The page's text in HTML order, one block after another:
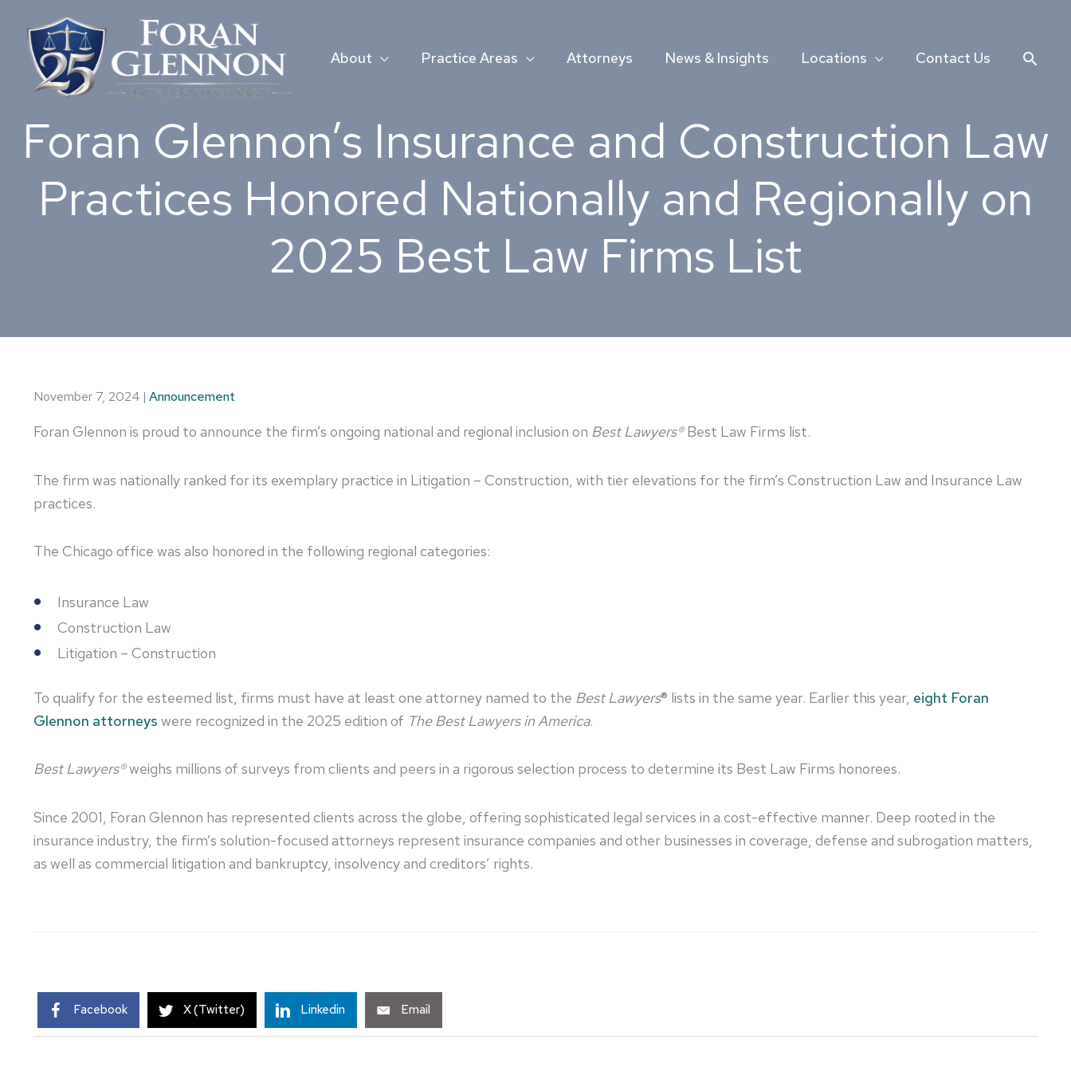
content
About Practice Areas Attorneys News & Insights Locations Contact Us
Foran Glennon’s Insurance and Construction Law
Practices Honored Nationally and Regionally on
2025 Best Law Firms List
November 7, 2024 | Announcement
Foran Glennon is proud to announce the firm’s ongoing national and regional inclusion on Best Lawyers®Best Law Firms list.
The firm was nationally ranked for its exemplary practice in Litigation – Construction, with tier elevations for the firm’s Construction Law and Insurance Law
practices.
The Chicago office was also honored in the following regional categories:
Insurance Law
Construction Law
Litigation – Construction
To qualify for the esteemed list, firms must have at least one attorney named to the Best Lawyers® lists in the same year. Earlier this year, eight Foran
Glennon attorneys were recognized in the 2025 edition of The Best Lawyers in America.
Best Lawyers®weighs millions of surveys from clients and peers in a rigorous selection process to determine its Best Law Firms honorees.
Since 2001, Foran Glennon has represented clients across the globe, offering sophisticated legal services in a cost-effective manner. Deep rooted in the
insurance industry, the firm’s solution-focused attorneys represent insurance companies and other businesses in coverage, defense and subrogation matters,
as well as commercial litigation and bankruptcy, insolvency and creditors’ rights.
Facebook X (Twitter) Linkedin Email